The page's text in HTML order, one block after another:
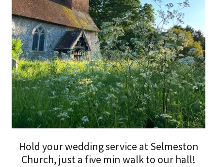
Hold your wedding service at Selmeston
Church, just a five min walk to our hall!